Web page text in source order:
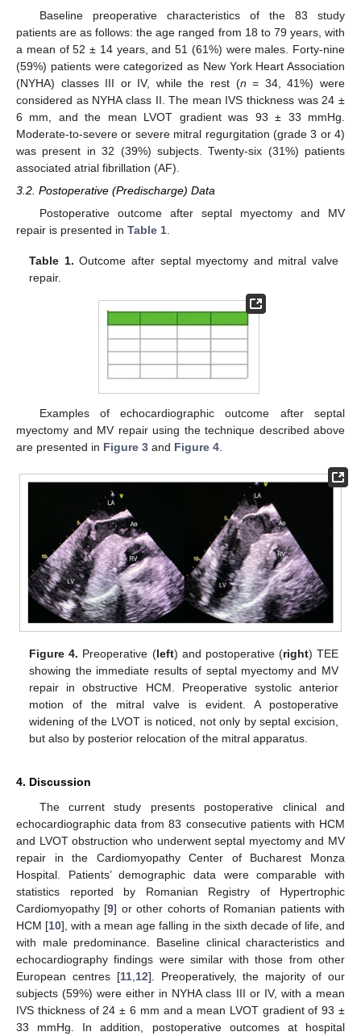
Baseline preoperative characteristics of the 83 study
patients are as follows: the age ranged from 18 to 79 years, with
a mean of 52 ± 14 years, and 51 (61%) were males. Forty-nine
(59%) patients were categorized as New York Heart Association
(NYHA) classes III or IV, while the rest (n = 34, 41%) were
considered as NYHA class II. The mean IVS thickness was 24 ±
6 mm, and the mean LVOT gradient was 93 ± 33 mmHg.
Moderate-to-severe or severe mitral regurgitation (grade 3 or 4)
was present in 32 (39%) subjects. Twenty-six (31%) patients
associated atrial fibrillation (AF).
3.2. Postoperative (Predischarge) Data
Postoperative outcome after septal myectomy and MV
repair is presented in Table 1
Table 1. Outcome after septal myectomy and mitral valve
repair.
Examples of echocardiographic outcome after septal
myectomy and MV repair using the technique described above
are presented in Figure 3 and Figure 4
Figure 4. Preoperative (left) and postoperative (right) TEE
showing the immediate results of septal myectomy and MV
repair in obstructive HCM. Preoperative systolic anterior
motion of the mitral valve is evident. A postoperative
widening of the LVOT is noticed, not only by septal excision,
but also by posterior relocation of the mitral apparatus.
4. Discussion
The current study presents postoperative clinical and
echocardiographic data from 83 consecutive patients with HCM
and LVOT obstruction who underwent septal myectomy and MV
repair in the Cardiomyopathy Center of Bucharest Monza
Hospital. Patients’ demographic data were comparable with
statistics reported by Romanian Registry of Hypertrophic
Cardiomyopathy [9] or other cohorts of Romanian patients with
HCM [10], with a mean age falling in the sixth decade of life, and
with male predominance. Baseline clinical characteristics and
echocardiography findings were similar with those from other
European centres [11, 12]. Preoperatively, the majority of our
subjects (59%) were either in NYHA class III or IV, with a mean
IVS thickness of 24 ± 6 mm and a mean LVOT gradient of 93 ±
33 mmHg. In addition, postoperative outcomes at hospital